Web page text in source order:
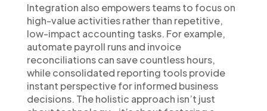
Integration also empowers teams to focus on
high-value activities rather than repetitive,
low-impact accounting tasks. For example,
automate payroll runs and invoice
reconciliations can save countless hours,
while consolidated reporting tools provide
instant perspective for informed business
decisions. The holistic approach isn’t just